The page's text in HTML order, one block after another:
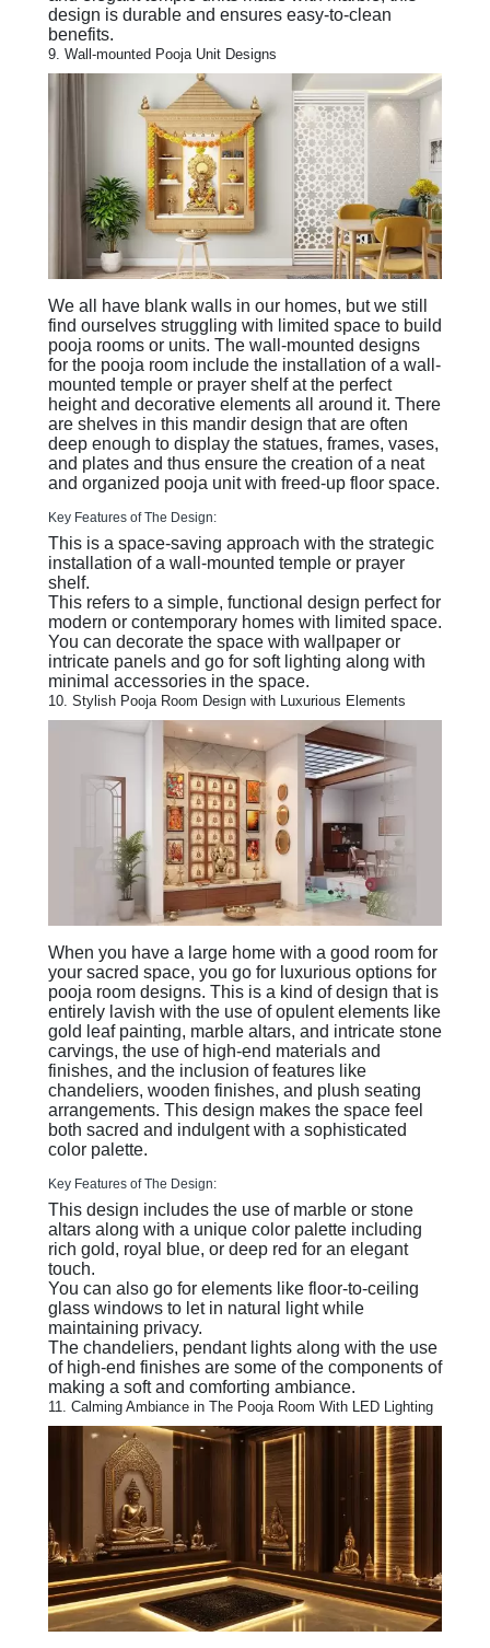
design is durable and ensures easy-to-clean
benefits.
9. Wall-mounted Pooja Unit Designs
We all have blank walls in our homes, but we still
find ourselves struggling with limited space to build
pooja rooms or units. The wall-mounted designs
for the pooja room include the installation of a wall-
mounted temple or prayer shelf at the perfect
height and decorative elements all around it. There
are shelves in this mandir design that are often
deep enough to display the statues, frames, vases,
and plates and thus ensure the creation of a neat
and organized pooja unit with freed-up floor space.
Key Features of The Design:
This is a space-saving approach with the strategic
installation of a wall-mounted temple or prayer
shelf.
This refers to a simple, functional design perfect for
modern or contemporary homes with limited space.
You can decorate the space with wallpaper or
intricate panels and go for soft lighting along with
minimal accessories in the space.
10. Stylish Pooja Room Design with Luxurious Elements
When you have a large home with a good room for
your sacred space, you go for luxurious options for
pooja room designs. This is a kind of design that is
entirely lavish with the use of opulent elements like
gold leaf painting, marble altars, and intricate stone
carvings, the use of high-end materials and
finishes, and the inclusion of features like
chandeliers, wooden finishes, and plush seating
arrangements. This design makes the space feel
both sacred and indulgent with a sophisticated
color palette.
Key Features of The Design:
This design includes the use of marble or stone
altars along with a unique color palette including
rich gold, royal blue, or deep red for an elegant
touch.
You can also go for elements like floor-to-ceiling
glass windows to let in natural light while
maintaining privacy.
The chandeliers, pendant lights along with the use
of high-end finishes are some of the components of
making a soft and comforting ambiance.
11. Calming Ambiance in The Pooja Room With LED Lighting